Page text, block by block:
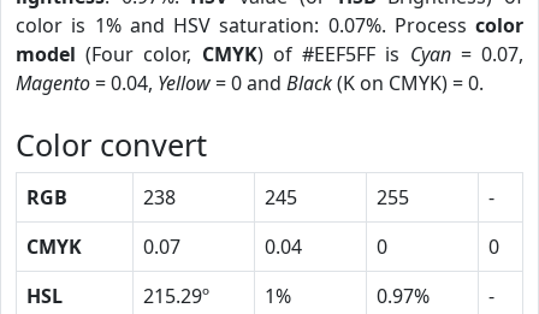
color is 1% and HSV saturation: 0.07%. Process color
model (Four color, CMYK) of #EEF5FF is Cyan= 0.07,
Magento= 0.04, Yellow= 0 and Black(K on CMYK) = 0.
Color convert
RGB 238 245 255
-
CMYK
0.07 0.04 0
0
HSL
215.29º 1% 0.97%
-